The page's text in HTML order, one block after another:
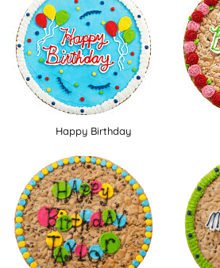
Happy Birthday